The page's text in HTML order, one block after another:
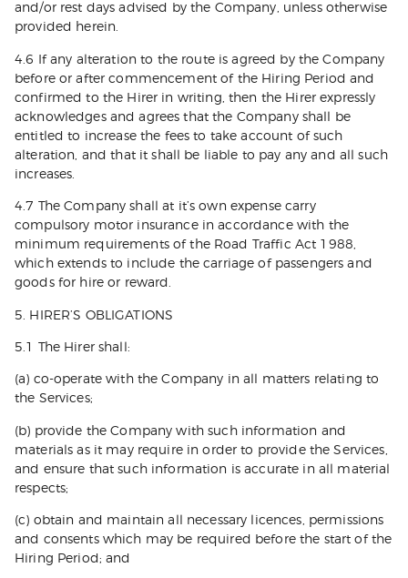
and/or rest days advised by the Company, unless otherwise
provided herein.
4.6 If any alteration to the route is agreed by the Company
before or after commencement of the Hiring Period and
confirmed to the Hirer in writing, then the Hirer expressly
acknowledges and agrees that the Company shall be
entitled to increase the fees to take account of such
alteration, and that it shall be liable to pay any and all such
increases.
4.7 The Company shall at it’s own expense carry
compulsory motor insurance in accordance with the
minimum requirements of the Road Traffic Act 1988,
which extends to include the carriage of passengers and
goods for hire or reward.
5. HIRER’S OBLIGATIONS
5.1 The Hirer shall:
(a) co-operate with the Company in all matters relating to
the Services;
(b) provide the Company with such information and
materials as it may require in order to provide the Services,
and ensure that such information is accurate in all material
respects;
(c) obtain and maintain all necessary licences, permissions
and consents which may be required before the start of the
Hiring Period; and